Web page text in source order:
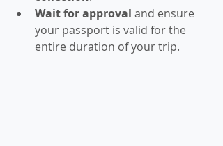
Wait for approval and ensure
your passport is valid for the
entire duration of your trip.